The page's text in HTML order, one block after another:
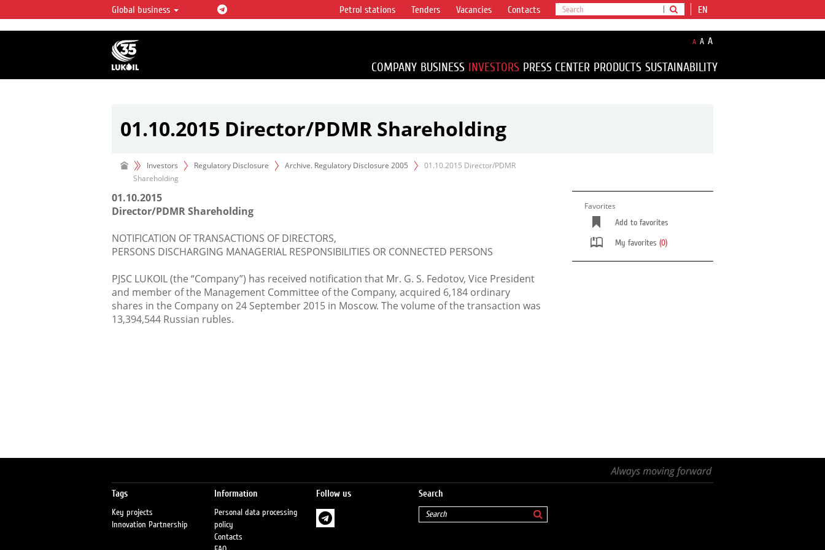
LUKOIL OVERVIEW
LUKOIL is one of the largest oil & gas vertical
integrated companies in the world accounting for
over 2% of crude production and circa 1% of proved
hydrocarbon reserves globally.
Global business EN
Petrol stations Tenders Vacancies Contacts
A A A
COMPANY BUSINESS INVESTORS PRESS CENTER PRODUCTS SUSTAINABILITY
01.10.2015 Director/PDMR Shareholding
Investors Regulatory Disclosure Archive. Regulatory Disclosure 2005
01.10.2015 Director/PDMR
Shareholding
01.10.2015
Director/PDMR Shareholding
NOTIFICATION OF TRANSACTIONS OF DIRECTORS,
PERSONS DISCHARGING MANAGERIAL RESPONSIBILITIES OR CONNECTED PERSONS
PJSC LUKOIL (the “Company”) has received notification that Mr. G. S. Fedotov, Vice President
and member of the Management Committee of the Company, acquired 6,184 ordinary
shares in the Company on 24 September 2015 in Moscow. The volume of the transaction was
13,394,544 Russian rubles.
Favorites
Add to favorites
My favorites (0)
Tags
Key projects
Innovation Partnership
Information
Personal data processing
policy
Contacts
Follow us Search